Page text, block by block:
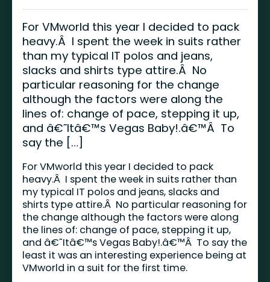
For VMworld this year I decided to pack
heavy.Â I spent the week in suits rather
than my typical IT polos and jeans,
slacks and shirts type attire.Â No
particular reasoning for the change
although the factors were along the
lines of: change of pace, stepping it up,
and â€˜Itâ€™s Vegas Baby!.â€™Â To
say the […]
For VMworld this year I decided to pack
heavy.Â I spent the week in suits rather than
my typical IT polos and jeans, slacks and
shirts type attire.Â No particular reasoning for
the change although the factors were along
the lines of: change of pace, stepping it up,
and â€˜Itâ€™s Vegas Baby!.â€™Â To say the
least it was an interesting experience being at
VMworld in a suit for the first time.